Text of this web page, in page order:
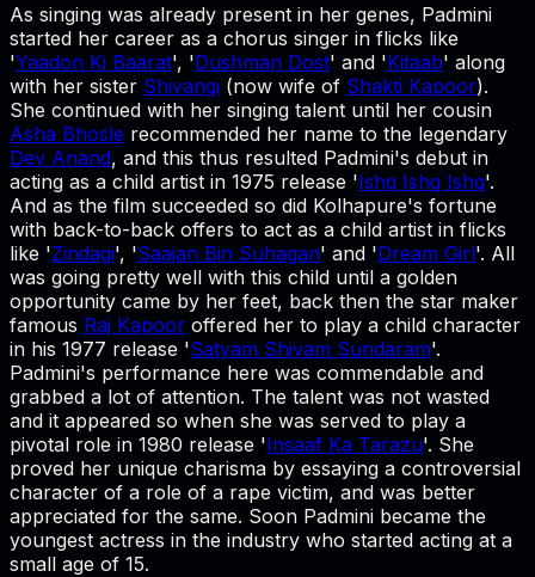
As singing was already present in her genes, Padmini
started her career as a chorus singer in flicks like
'Yaadon Ki Baarat', 'Dushman Dost' and 'Kitaab' along
with her sister Shivangi (now wife of Shakti Kapoor).
She continued with her singing talent until her cousin
Asha Bhosle recommended her name to the legendary
Dev Anand, and this thus resulted Padmini's debut in
acting as a child artist in 1975 release 'Ishq Ishq Ishq'.
And as the film succeeded so did Kolhapure's fortune
with back-to-back offers to act as a child artist in flicks
like 'Zindagi', 'Saajan Bin Suhagan' and 'Dream Girl'. All
was going pretty well with this child until a golden
opportunity came by her feet, back then the star maker
famous Raj Kapoor offered her to play a child character
in his 1977 release 'Satyam Shivam Sundaram'.
Padmini's performance here was commendable and
grabbed a lot of attention. The talent was not wasted
and it appeared so when she was served to play a
pivotal role in 1980 release 'Insaaf Ka Tarazu'. She
proved her unique charisma by essaying a controversial
character of a role of a rape victim, and was better
appreciated for the same. Soon Padmini became the
youngest actress in the industry who started acting at a
small age of 15.